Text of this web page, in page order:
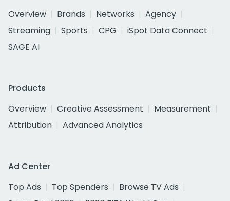
Overview
Brands Networks
Agency
Streaming
Sports CPG
iSpot Data Connect
SAGE AI
Products
Overview
Creative Assessment
Measurement
Attribution
Advanced Analytics
Ad Center
Top Ads
Top Spenders
Browse TV Ads